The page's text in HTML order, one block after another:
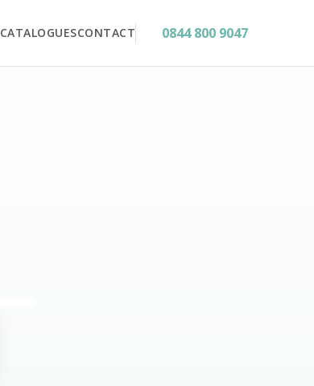
CATALOGUESCONTACT 0844 800 9047